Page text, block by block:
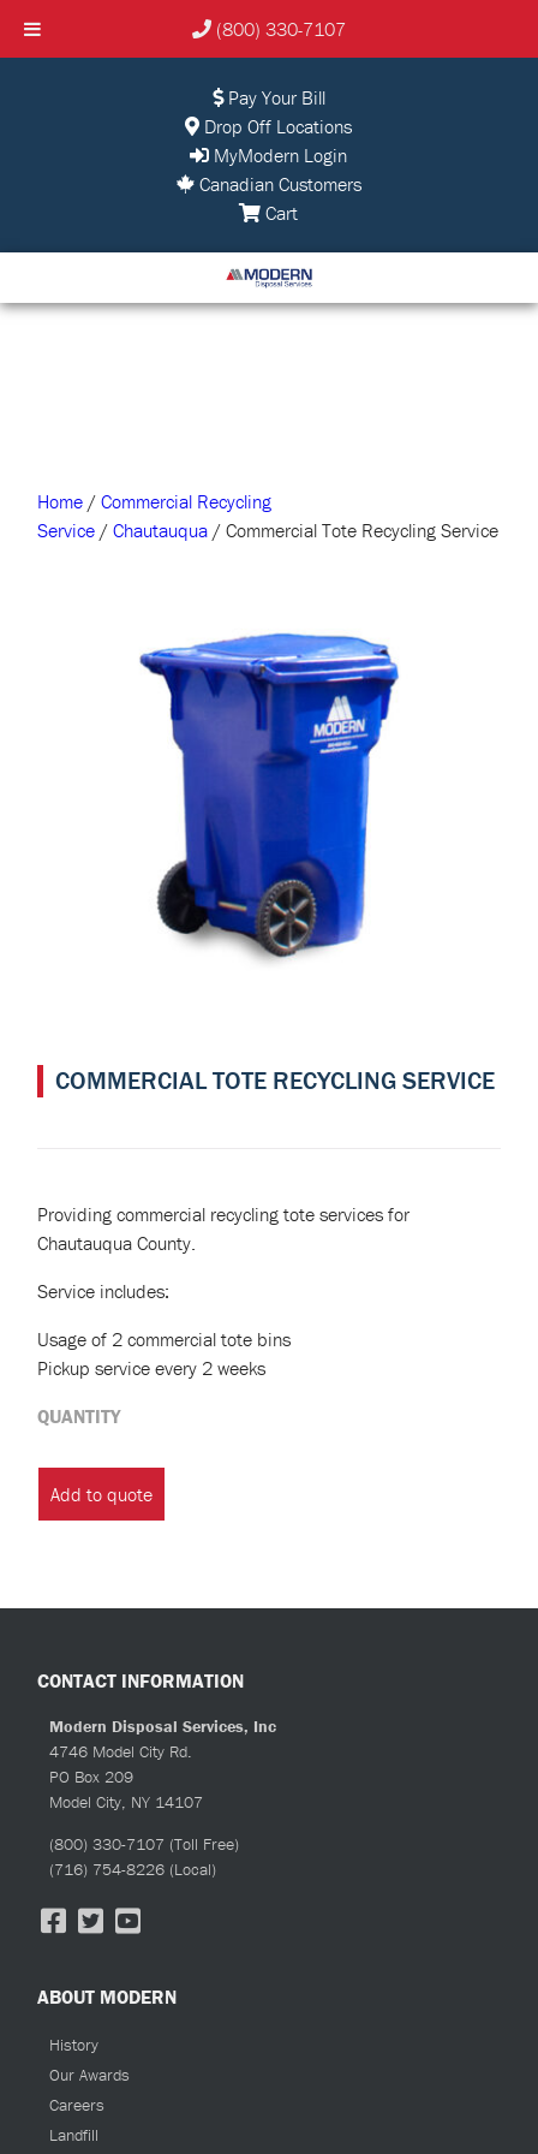
(800) 330-7107
Pay Your Bill
Drop Off Locations
MyModern Login
Canadian Customers
Cart
Home /Commercial Recycling
Service /Chautauqua / Commercial Tote Recycling Service
COMMERCIAL TOTE RECYCLING SERVICE
Providing commercial recycling tote services for
Chautauqua County.
Service includes:
Usage of 2 commercial tote bins
Pickup service every 2 weeks
QUANTITY
Tote
Add to quote
CONTACT INFORMATION
Modern Disposal Services, Inc
4746 Model City Rd.
PO Box 209
Model City, NY 14107
(800) 330-7107 (Toll Free)
(716) 754-8226 (Local)
ABOUT MODERN
History
Our Awards
Careers
Landfill